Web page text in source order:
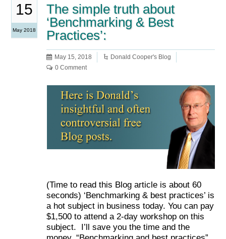
15
May 2018
The simple truth about
‘Benchmarking & Best
Practices’:
May 15, 2018
Donald Cooper's Blog
0 Comment
(Time to read this Blog article is about 60
seconds) ‘Benchmarking & best practices’ is
a hot subject in business today. You can pay
$1,500 to attend a 2-day workshop on this
subject. I’ll save you the time and the